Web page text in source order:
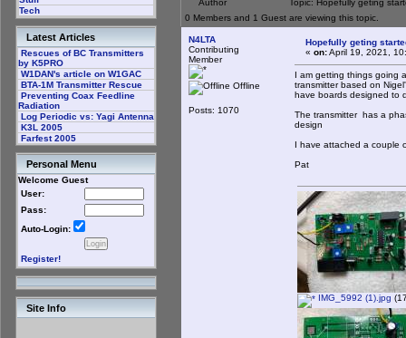
Tech
Latest Articles
Rescues of BC Transmitters
by K5PRO
W1DAN's article on W1GAC
BTA-1M Transmitter Rescue
Preventing Coax Feedline
Radiation
Log Periodic vs: Yagi Antenna
K3L 2005
Farfest 2005
Personal Menu
Welcome Guest
User:
Pass:
Auto-Login:
Register!
Site Info
Author
Topic: Hopefully geting
0 Members and 1 Guest are viewing this topic.
N4LTA
Contributing
Member
Offline
Posts: 1070
Hopefully geting
« on:April 19, 2021,
I am getting things going
transmitter based on
have boards designed to
The transmitter has a
design
I have attached a couple
Pat
IMG_5992 (1).jpg